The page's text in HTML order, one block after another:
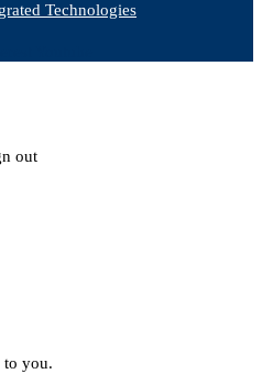
Technologies
out
to you.